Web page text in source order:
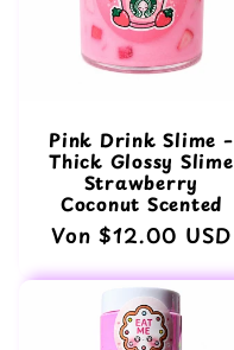
Pink Drink Slime –
Thick Glossy Slime
Strawberry
Coconut Scented
Normaler
Von $12.00 USD